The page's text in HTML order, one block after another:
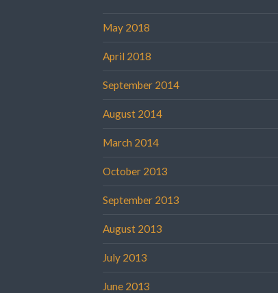
May 2018
April 2018
September 2014
August 2014
March 2014
October 2013
September 2013
August 2013
July 2013
June 2013